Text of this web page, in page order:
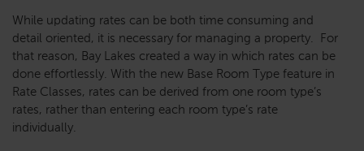
While updating rates can be both time consuming and
detail oriented, it is necessary for managing a property. For
that reason, Bay Lakes created a way in which rates can be
done effortlessly. With the new Base Room Type feature in
Rate Classes, rates can be derived from one room type’s
rates, rather than entering each room type’s rate
individually.